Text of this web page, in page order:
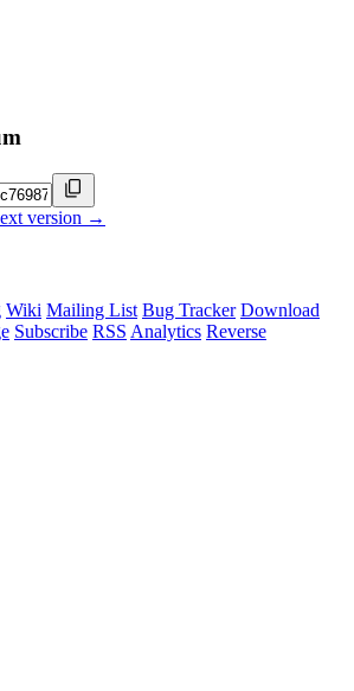
version →
Wiki Mailing List Bug Tracker Download
Subscribe RSS Analytics Reverse